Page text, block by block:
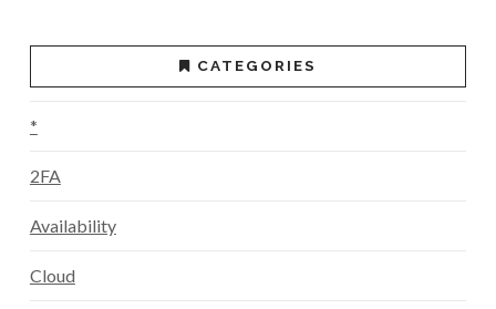
CATEGORIES
*
2FA
Availability
Cloud